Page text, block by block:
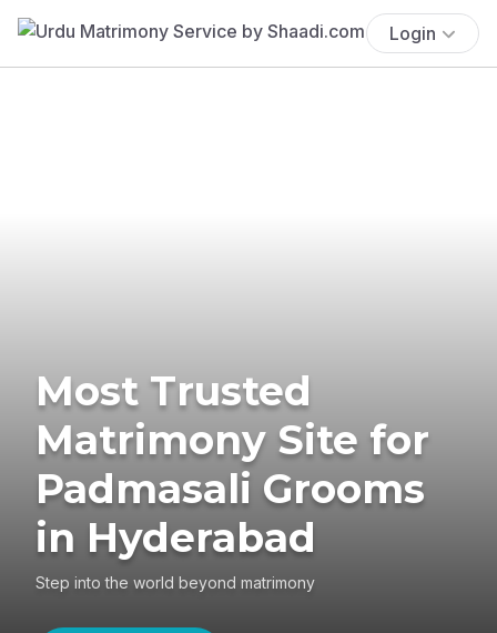
Login
Most Trusted
Matrimony Site for
Padmasali Grooms
in Hyderabad
Step into the world beyond matrimony